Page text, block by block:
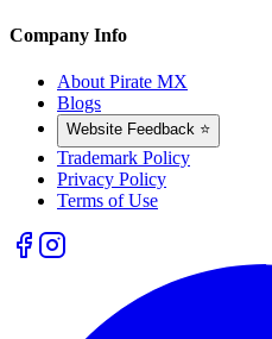
Company Info
About Pirate MX
Blogs
Website Feedback ⭐
Trademark Policy
Privacy Policy
Terms of Use